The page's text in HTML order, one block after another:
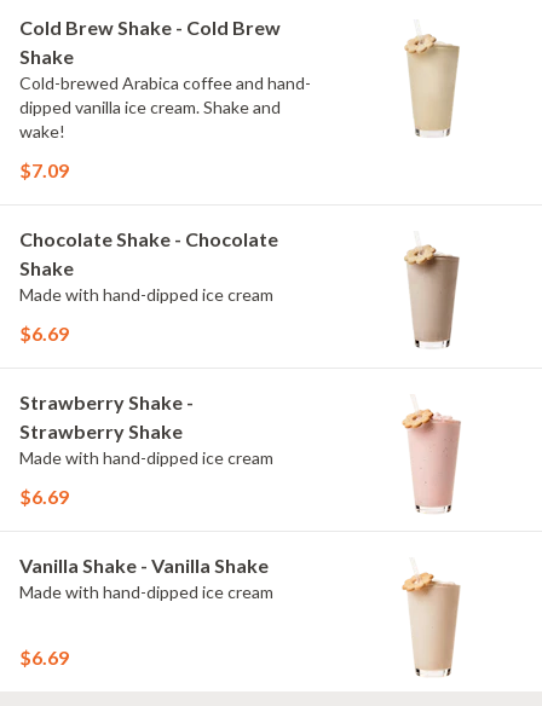
Cold Brew Shake - Cold Brew
Shake
Cold-brewed Arabica coffee and hand-
dipped vanilla ice cream. Shake and
wake!
$7.09
Chocolate Shake - Chocolate
Shake
Made with hand-dipped ice cream
$6.69
Strawberry Shake -
Strawberry Shake
Made with hand-dipped ice cream
$6.69
Vanilla Shake - Vanilla Shake
Made with hand-dipped ice cream
$6.69